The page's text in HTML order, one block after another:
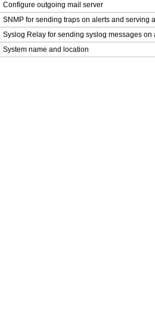
Configure outgoing mail server
SNMP for sending traps on alerts and serving
Syslog Relay for sending syslog messages
System name and location